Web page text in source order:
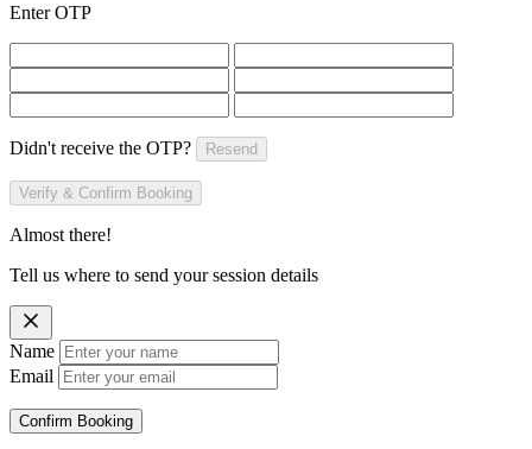
Enter OTP
Didn't receive the OTP? Resend
Verify & Confirm Booking
Almost there!
Tell us where to send your session details
Name
Email
Confirm Booking